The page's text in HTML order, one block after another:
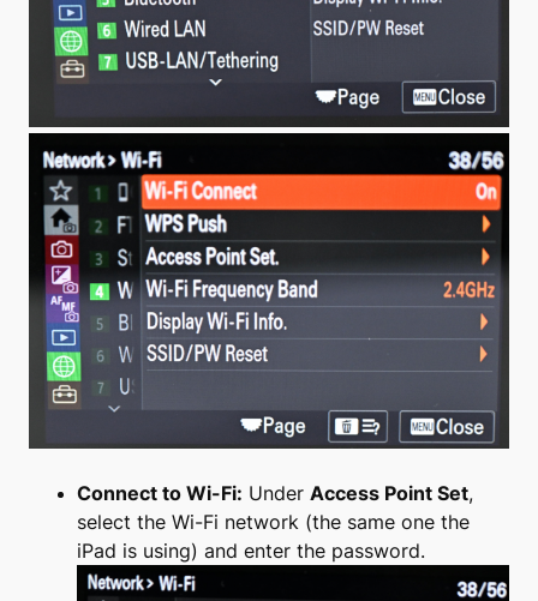
Connect to Wi-Fi: Under Access Point Set,
select the Wi-Fi network (the same one the
iPad is using) and enter the password.